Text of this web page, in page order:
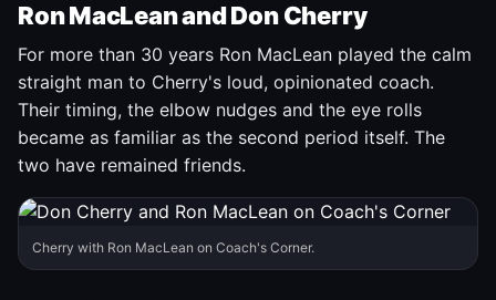
Ron MacLean and Don Cherry
For more than 30 years Ron MacLean played the calm
straight man to Cherry's loud, opinionated coach.
Their timing, the elbow nudges and the eye rolls
became as familiar as the second period itself. The
two have remained friends.
Cherry with Ron MacLean on Coach's Corner.